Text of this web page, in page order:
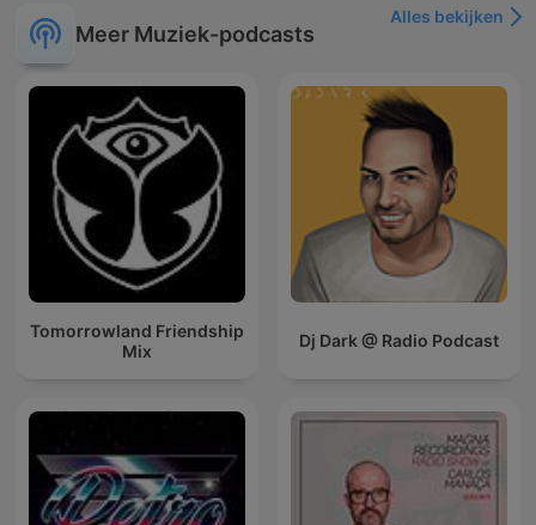
Meer Muziek-podcasts
Alles bekijken
Tomorrowland Friendship
Mix
Dj Dark @ Radio Podcast